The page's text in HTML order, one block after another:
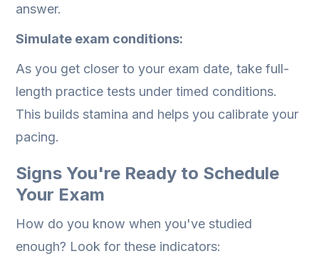
answer.
Simulate exam conditions:
As you get closer to your exam date, take full-
length practice tests under timed conditions.
This builds stamina and helps you calibrate your
pacing.
Signs You're Ready to Schedule
Your Exam
How do you know when you've studied
enough? Look for these indicators: